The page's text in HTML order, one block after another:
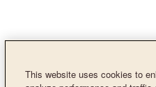
This website uses cookies to